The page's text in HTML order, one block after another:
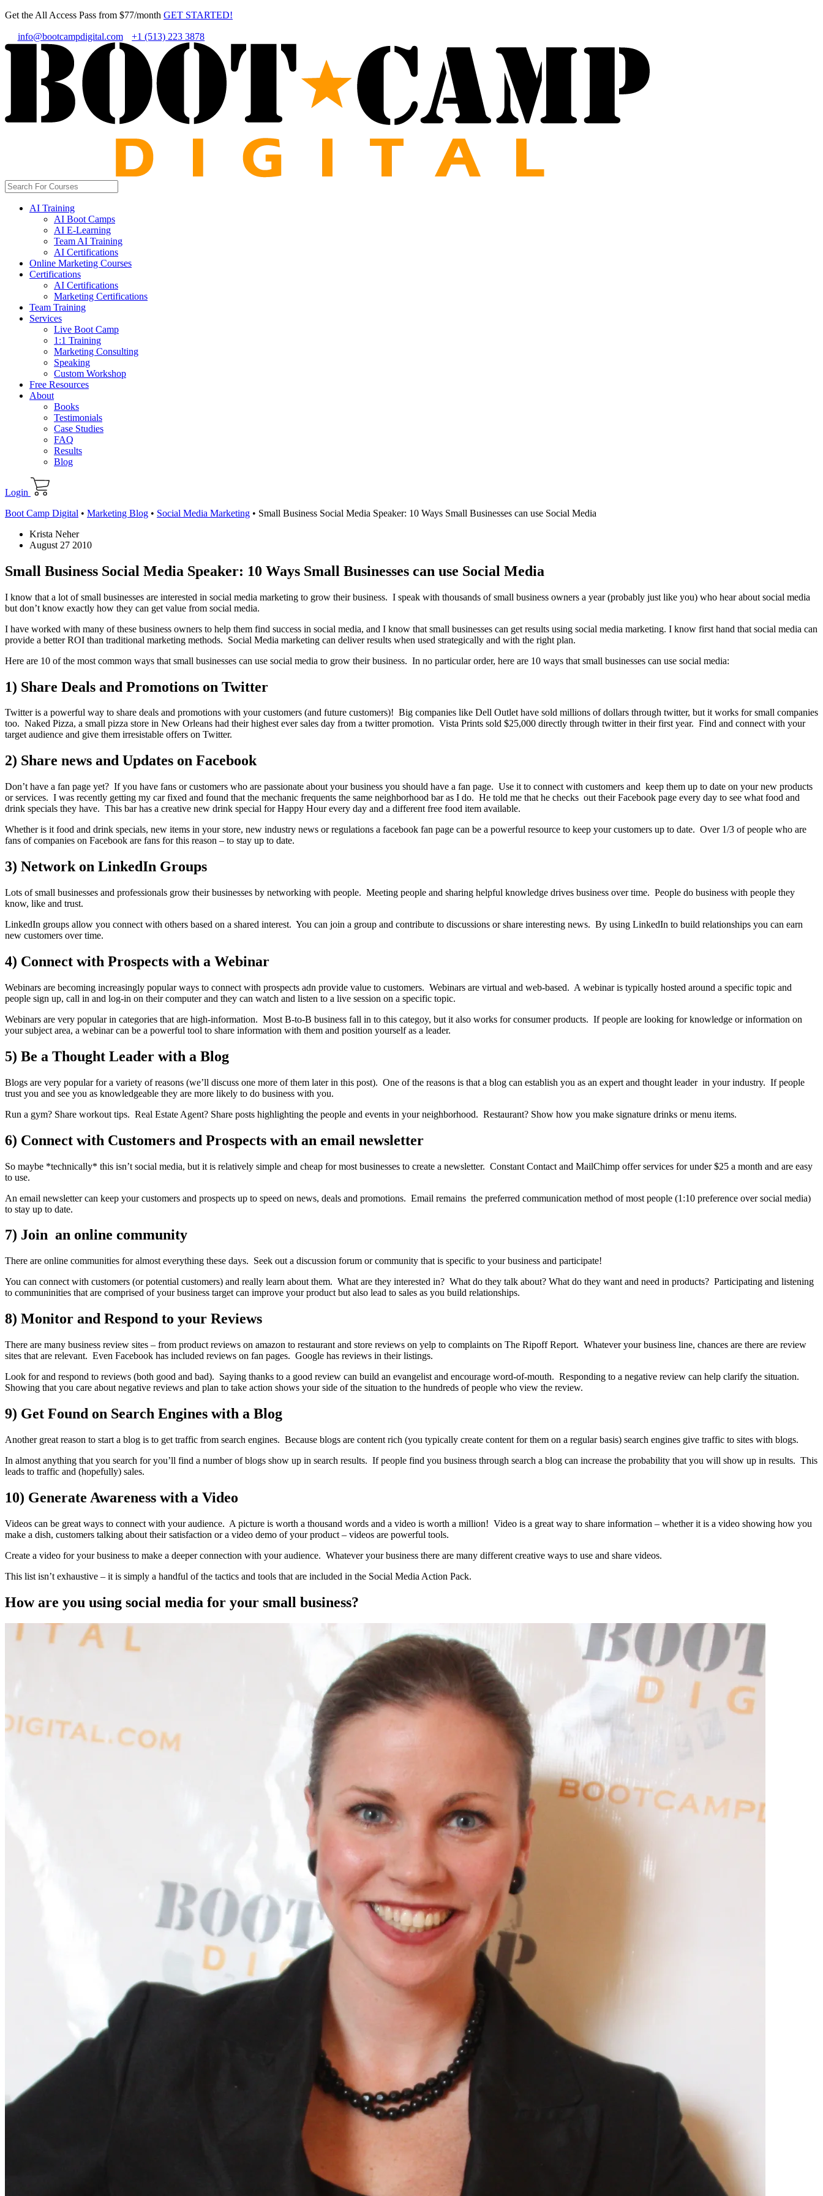
Get the All Access Pass from $77/month GET STARTED!
info@bootcampdigital.com +1 (513) 223 3878
AI Training
AI Boot Camps
AI E-Learning
Team AI Training
AI Certifications
Online Marketing Courses
Certifications
AI Certifications
Marketing Certifications
Team Training
Services
Live Boot Camp
1:1 Training
Marketing Consulting
Speaking
Custom Workshop
Free Resources
About
Books
Testimonials
Case Studies
FAQ
Results
Blog
Login
Boot Camp Digital • Marketing Blog • Social Media Marketing • Small Business Social Media Speaker: 10 Ways Small Businesses can use Social Media
Krista Neher
August 27 2010
Small Business Social Media Speaker: 10 Ways Small Businesses can use Social Media
I know that a lot of small businesses are interested in social media marketing to grow their business. I speak with thousands of small business owners a year (probably just like you) who hear about social media
but don’t know exactly how they can get value from social media.
I have worked with many of these business owners to help them find success in social media, and I know that small businesses can get results using social media marketing. I know first hand that social media can
provide a better ROI than traditional marketing methods. Social Media marketing can deliver results when used strategically and with the right plan.
Here are 10 of the most common ways that small businesses can use social media to grow their business. In no particular order, here are 10 ways that small businesses can use social media:
1) Share Deals and Promotions on Twitter
Twitter is a powerful way to share deals and promotions with your customers (and future customers)! Big companies like Dell Outlet have sold millions of dollars through twitter, but it works for small companies
too. Naked Pizza, a small pizza store in New Orleans had their highest ever sales day from a twitter promotion. Vista Prints sold $25,000 directly through twitter in their first year. Find and connect with your
target audience and give them irresistable offers on Twitter.
2) Share news and Updates on Facebook
Don’t have a fan page yet? If you have fans or customers who are passionate about your business you should have a fan page. Use it to connect with customers and keep them up to date on your new products
or services. I was recently getting my car fixed and found that the mechanic frequents the same neighborhood bar as I do. He told me that he checks out their Facebook page every day to see what food and
drink specials they have. This bar has a creative new drink special for Happy Hour every day and a different free food item available.
Whether is it food and drink specials, new items in your store, new industry news or regulations a facebook fan page can be a powerful resource to keep your customers up to date. Over 1/3 of people who are
fans of companies on Facebook are fans for this reason – to stay up to date.
3) Network on LinkedIn Groups
Lots of small businesses and professionals grow their businesses by networking with people. Meeting people and sharing helpful knowledge drives business over time. People do business with people they
know, like and trust.
LinkedIn groups allow you connect with others based on a shared interest. You can join a group and contribute to discussions or share interesting news. By using LinkedIn to build relationships you can earn
new customers over time.
4) Connect with Prospects with a Webinar
Webinars are becoming increasingly popular ways to connect with prospects adn provide value to customers. Webinars are virtual and web-based. A webinar is typically hosted around a specific topic and
people sign up, call in and log-in on their computer and they can watch and listen to a live session on a specific topic.
Webinars are very popular in categories that are high-information. Most B-to-B business fall in to this categoy, but it also works for consumer products. If people are looking for knowledge or information on
your subject area, a webinar can be a powerful tool to share information with them and position yourself as a leader.
5) Be a Thought Leader with a Blog
Blogs are very popular for a variety of reasons (we’ll discuss one more of them later in this post). One of the reasons is that a blog can establish you as an expert and thought leader in your industry. If people
trust you and see you as knowledgeable they are more likely to do business with you.
Run a gym? Share workout tips. Real Estate Agent? Share posts highlighting the people and events in your neighborhood. Restaurant? Show how you make signature drinks or menu items.
6) Connect with Customers and Prospects with an email newsletter
So maybe *technically* this isn’t social media, but it is relatively simple and cheap for most businesses to create a newsletter. Constant Contact and MailChimp offer services for under $25 a month and are easy
to use.
An email newsletter can keep your customers and prospects up to speed on news, deals and promotions. Email remains the preferred communication method of most people (1:10 preference over social media)
to stay up to date.
7) Join an online community
There are online communities for almost everything these days. Seek out a discussion forum or community that is specific to your business and participate!
You can connect with customers (or potential customers) and really learn about them. What are they interested in? What do they talk about? What do they want and need in products? Participating and listening
to communinities that are comprised of your business target can improve your product but also lead to sales as you build relationships.
8) Monitor and Respond to your Reviews
There are many business review sites – from product reviews on amazon to restaurant and store reviews on yelp to complaints on The Ripoff Report. Whatever your business line, chances are there are review
sites that are relevant. Even Facebook has included reviews on fan pages. Google has reviews in their listings.
Look for and respond to reviews (both good and bad). Saying thanks to a good review can build an evangelist and encourage word-of-mouth. Responding to a negative review can help clarify the situation.
Showing that you care about negative reviews and plan to take action shows your side of the situation to the hundreds of people who view the review.
9) Get Found on Search Engines with a Blog
Another great reason to start a blog is to get traffic from search engines. Because blogs are content rich (you typically create content for them on a regular basis) search engines give traffic to sites with blogs.
In almost anything that you search for you’ll find a number of blogs show up in search results. If people find you business through search a blog can increase the probability that you will show up in results. This
leads to traffic and (hopefully) sales.
10) Generate Awareness with a Video
Videos can be great ways to connect with your audience. A picture is worth a thousand words and a video is worth a million! Video is a great way to share information – whether it is a video showing how you
make a dish, customers talking about their satisfaction or a video demo of your product – videos are powerful tools.
Create a video for your business to make a deeper connection with your audience. Whatever your business there are many different creative ways to use and share videos.
This list isn’t exhaustive – it is simply a handful of the tactics and tools that are included in the Social Media Action Pack.
How are you using social media for your small business?